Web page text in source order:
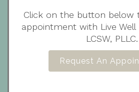
Click on the button below
appointment with Live Well
LCSW, PLLC.
Request An